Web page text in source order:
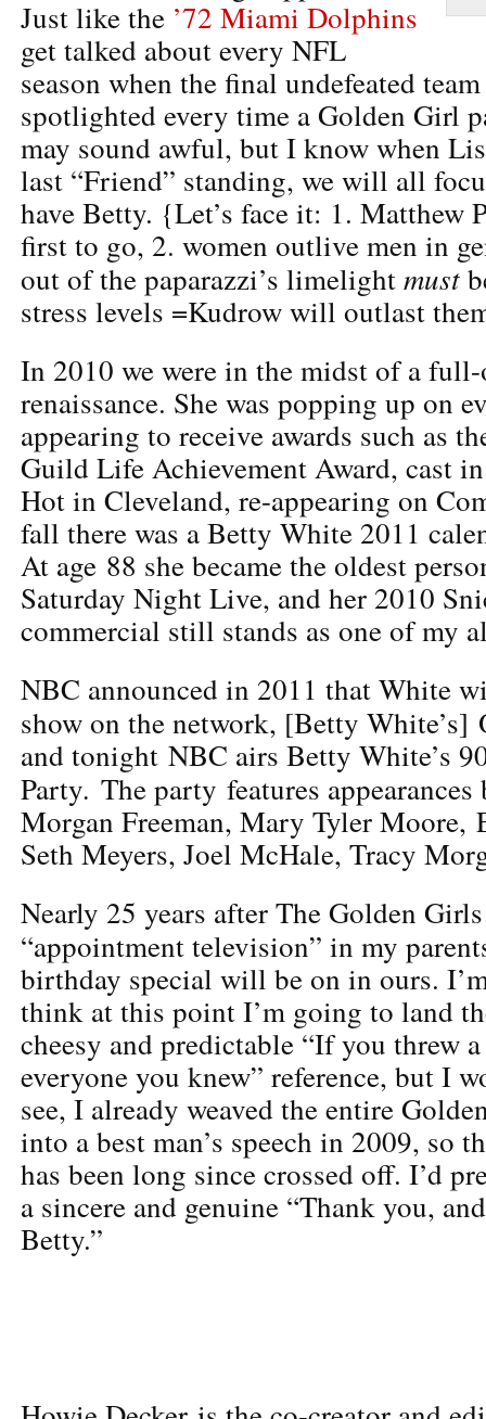
Just like the ’72 Miami Dolphins
get talked about every NFL
season when the final undefeated
spotlighted every time a Golden Girl
may sound awful, but I know when
last “Friend” standing, we will all
have Betty. {Let’s face it: 1. Matthew
first to go, 2. women outlive men in
out of the paparazzi’s limelightmust
stress levels =Kudrow will outlast
In 2010 we were in the midst of a
renaissance. She was popping up on
appearing to receive awards such as
Guild Life Achievement Award, cast
Hot in Cleveland, re-appearing on
fall there was a Betty White 2011
At age 88 she became the oldest
Saturday Night Live, and her 2010
commercial still stands as one of my
NBC announced in 2011 that White
show on the network, [Betty White’s]
and tonight NBC airs Betty White’s
Party. The party features appearances
Morgan Freeman, Mary Tyler Moore,
Seth Meyers, Joel McHale, Tracy
Nearly 25 years after The Golden
“appointment television” in my
birthday special will be on in ours.
think at this point I’m going to land
cheesy and predictable “If you threw
everyone you knew” reference, but I
see, I already weaved the entire
into a best man’s speech in 2009, so
has been long since crossed off. I’d
a sincere and genuine “Thank you,
Betty.”